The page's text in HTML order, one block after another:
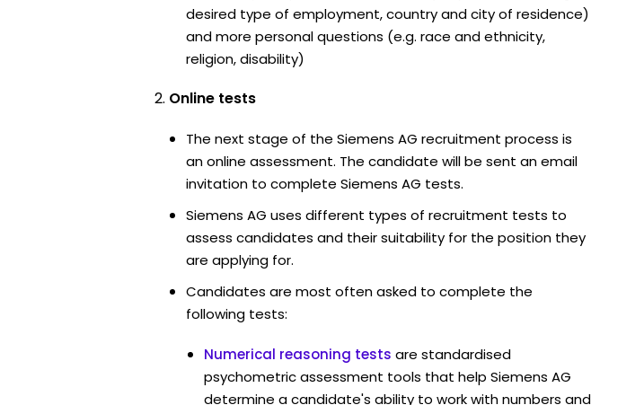
desired type of employment, country and city of residence)
and more personal questions (e.g. race and ethnicity,
religion, disability)
Online tests
The next stage of the Siemens AG recruitment process is
an online assessment. The candidate will be sent an email
invitation to complete Siemens AG tests.
Siemens AG uses different types of recruitment tests to
assess candidates and their suitability for the position they
are applying for.
Candidates are most often asked to complete the
following tests:
Numerical reasoning tests are standardised
psychometric assessment tools that help Siemens AG
determine a candidate's ability to work with numbers and